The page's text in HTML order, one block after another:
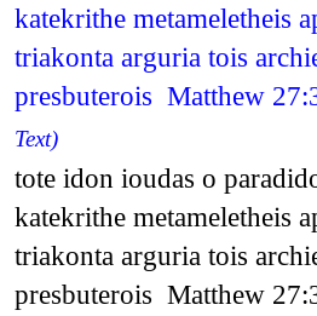
katekrithe metameletheis
triakonta arguria tois
presbuterois Matthew
Text)
tote idon ioudas o
katekrithe metameletheis
triakonta arguria tois
presbuterois Matthew